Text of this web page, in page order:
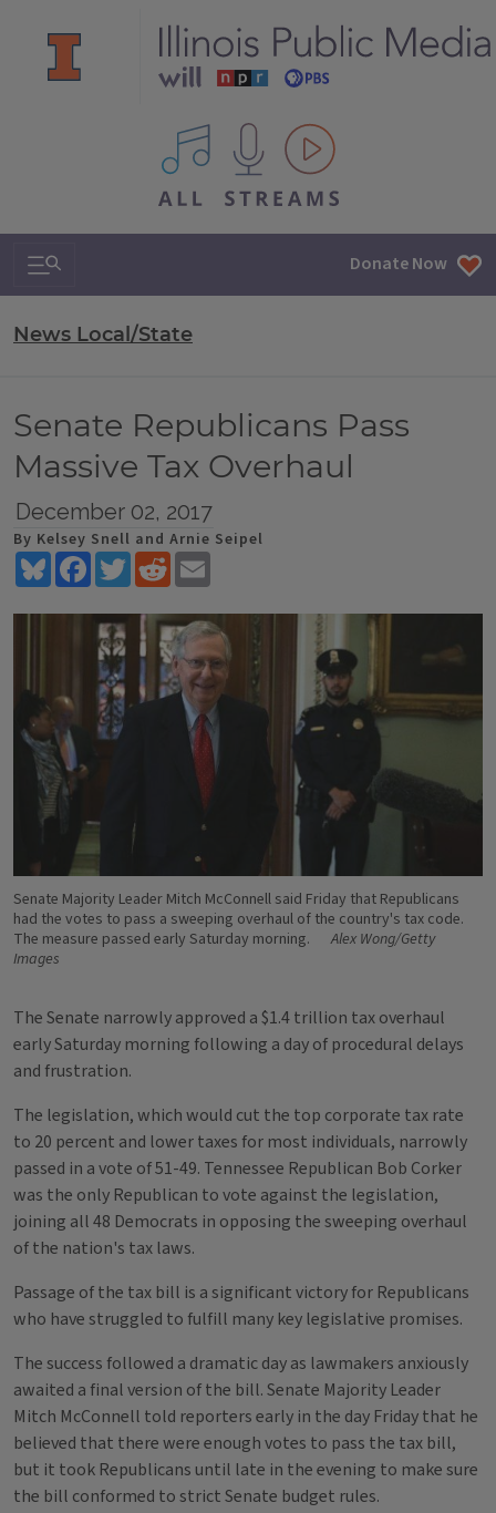
All IPM content streams
Search & Navigation Donate Now
News Local/State
Senate Republicans Pass
Massive Tax Overhaul
December 02, 2017
By Kelsey Snell and Arnie Seipel
BlueskyFacebookTwitterReddit
Senate Majority Leader Mitch McConnell said Friday that Republicans
had the votes to pass a sweeping overhaul of the country's tax code.
The measure passed early Saturday morning.
Alex Wong/Getty
Images
The Senate narrowly approved a $1.4 trillion tax overhaul
early Saturday morning following a day of procedural delays
and frustration.
The legislation, which would cut the top corporate tax rate
to 20 percent and lower taxes for most individuals, narrowly
passed in a vote of 51-49. Tennessee Republican Bob Corker
was the only Republican to vote against the legislation,
joining all 48 Democrats in opposing the sweeping overhaul
of the nation's tax laws.
Passage of the tax bill is a significant victory for Republicans
who have struggled to fulfill many key legislative promises.
The success followed a dramatic day as lawmakers anxiously
awaited a final version of the bill. Senate Majority Leader
Mitch McConnell told reporters early in the day Friday that he
believed that there were enough votes to pass the tax bill,
but it took Republicans until late in the evening to make sure
the bill conformed to strict Senate budget rules.